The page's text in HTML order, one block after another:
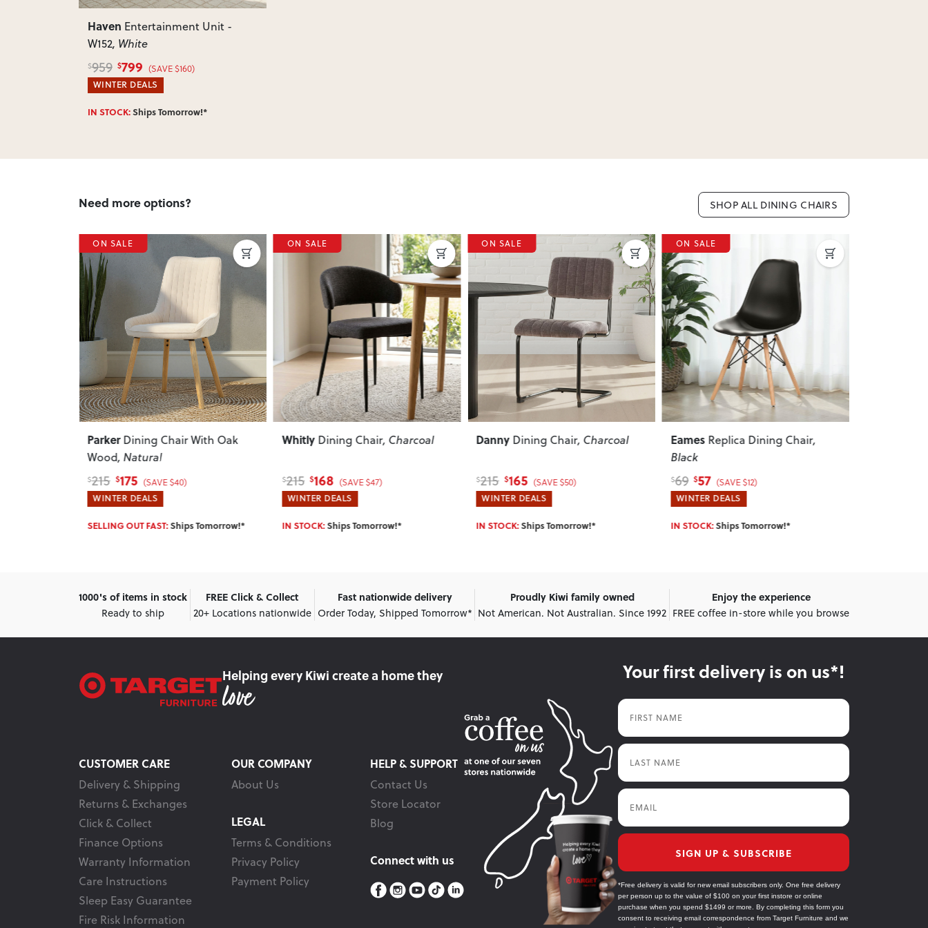
Haven Entertainment Unit -
W152, White
$959 $799 (SAVE $160)
WINTER DEALS
IN STOCK:Ships Tomorrow!*
Need more options? SHOP ALL DINING CHAIRS
Next Previous
ON SALE
WhitlyDining Chair, Charcoal
$215 $168 (SAVE $47)
WINTER DEALS
IN STOCK:Ships Tomorrow!*
Next
ON SALE
DannyDining Chair, Charcoal
$215 $165 (SAVE $50)
WINTER DEALS
IN STOCK:Ships Tomorrow!*
Previous Next
ON SALE
Eames Replica Dining Chair,
$69 57 (SAVE $12)
WINTER DEALS
IN STOCK:Ships Tomorrow!*
Previous
VintageSchool Chair, Grey
$215 $165 (SAVE $50)
HOTTEST DEALS
IN STOCK:Ships Tomorrow!*
1000's of items in stock
Ready to ship
FREE Click & Collect
20+ Locations nationwide
Fast nationwide delivery
Order Today, Shipped Tomorrow*
Proudly Kiwi family owned
Not American. Not Australian. Since 1992
Enjoy the experience
FREE coffee in-store while you browse
Your first delivery is on us*!
First Name
Last Name
Email
SIGN UP & SUBSCRIBE
*Free delivery is valid for new email subscribers only. One free delivery
per person up to the value of $100 on your first instore or online
purchase when you spend $1499 or more. By completing this form you
consent to receiving email correspondence from Target Furniture and we
Helping every Kiwi createa home they
CUSTOMER CARE
Delivery & Shipping
Returns & Exchanges
Click & Collect
Finance Options
Warranty Information
Care Instructions
Sleep Easy Guarantee
Fire Risk Information
OUR COMPANY
About Us
LEGAL
Terms & Conditions
Privacy Policy
Payment Policy
HELP & SUPPORT
Contact Us
Store Locator
Blog
Connect with us